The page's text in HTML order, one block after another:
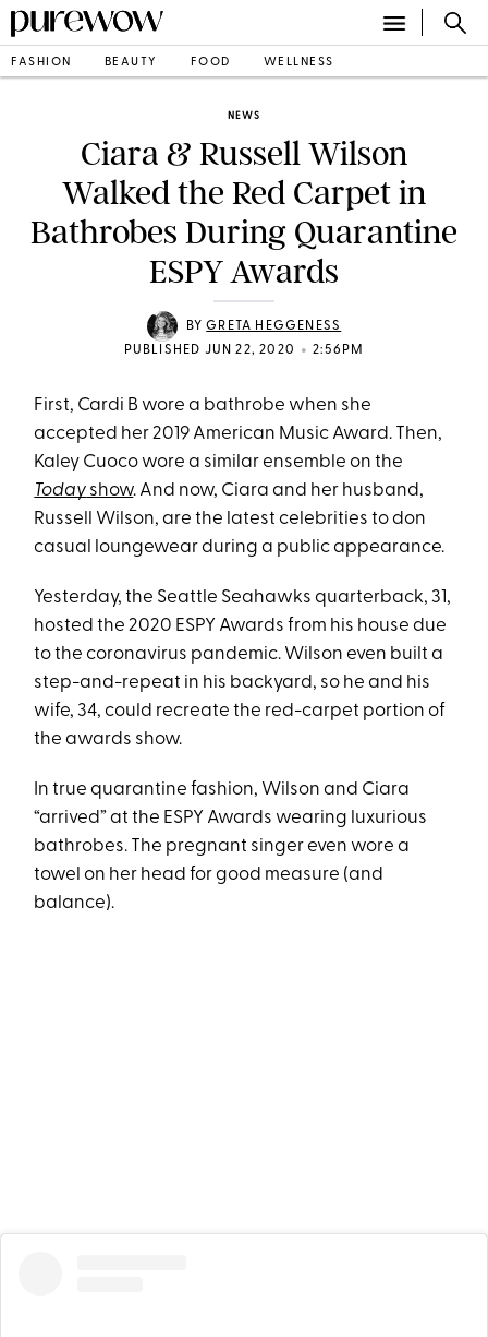
FASHION BEAUTY FOOD WELLNESS
NEWS
Ciara & Russell Wilson
Walked the Red Carpet in
Bathrobes During Quarantine
ESPY Awards
BYGRETA HEGGENESS
PUBLISHED JUN 22, 2020
• 2:56PM
First, Cardi B wore a bathrobe when she
accepted her 2019 American Music Award. Then,
Kaley Cuoco wore a similar ensemble on the
Today show. And now, Ciara and her husband,
Russell Wilson, are the latest celebrities to don
casual loungewear during a public appearance.
Yesterday, the Seattle Seahawks quarterback, 31,
hosted the 2020 ESPY Awards from his house due
to the coronavirus pandemic. Wilson even built a
step-and-repeat in his backyard, so he and his
wife, 34, could recreate the red-carpet portion of
the awards show.
In true quarantine fashion, Wilson and Ciara
“arrived” at the ESPY Awards wearing luxurious
bathrobes. The pregnant singer even wore a
towel on her head for good measure (and
balance).